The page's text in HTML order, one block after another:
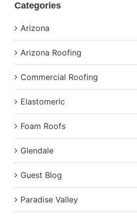
Categories
Arizona
Arizona Roofing
Commercial Roofing
Elastomeric
Foam Roofs
Glendale
Guest Blog
Paradise Valley